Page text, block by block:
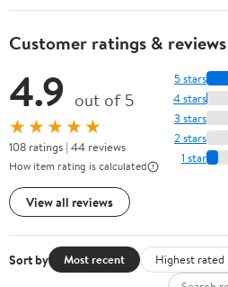
Customer ratings & reviews
4.9 out of 5
★★★★★
108 ratings | 44 reviews
How item rating is calculated
View all reviews
5 stars
4 stars
3 stars
2 stars
1 star
Sort by Most recent Highest rated